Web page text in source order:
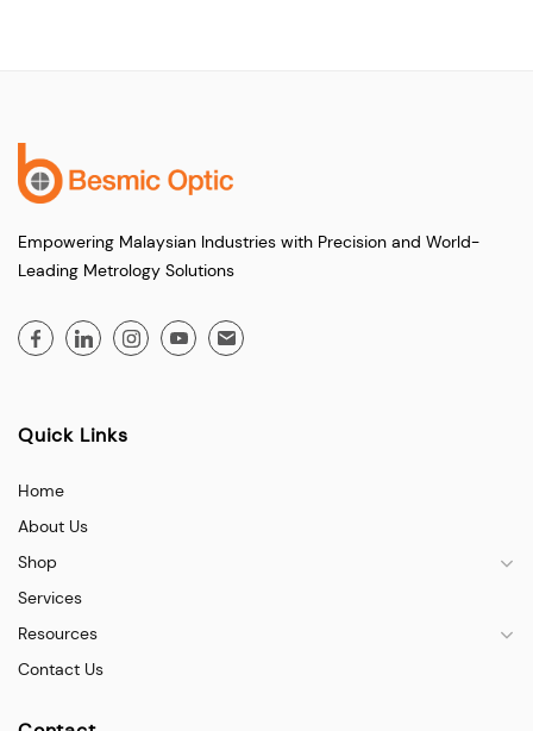
Empowering Malaysian Industries with Precision and World-
Leading Metrology Solutions
Quick Links
Home
About Us
Shop
Services
Resources
Contact Us